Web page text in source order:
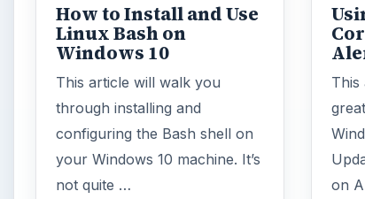
How to Install and Use
Linux Bash on
Windows 10
This article will walk you
through installing and
configuring the Bash shell on
your Windows 10 machine. It’s
not quite …
This
on